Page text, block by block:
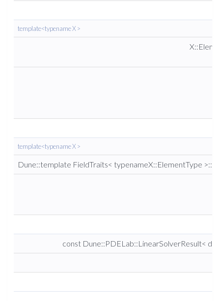
template<typename X >
template<typename X >
Dune::template FieldTraits< typenameX::ElementType
const Dune::PDELab::LinearSolverResult<